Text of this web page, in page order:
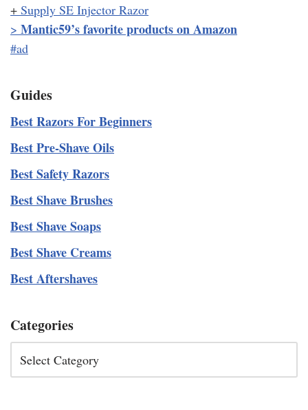
+ Supply SE Injector Razor
> Mantic59’s favorite products on Amazon
#ad
Guides
Best Razors For Beginners
Best Pre-Shave Oils
Best Safety Razors
Best Shave Brushes
Best Shave Soaps
Best Shave Creams
Best Aftershaves
Categories